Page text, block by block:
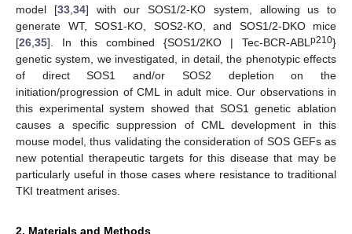
model [33, 34] with our SOS1/2-KO system, allowing us to
generate WT, SOS1-KO, SOS2-KO, and SOS1/2-DKO mice
[26 35]. In this combined {SOS1/2KO | Tec-BCR-ABL p210}
genetic system, we investigated, in detail, the phenotypic effects
of direct SOS1 and/or SOS2 depletion on the
initiation/progression of CML in adult mice. Our observations in
this experimental system showed that SOS1 genetic ablation
causes a specific suppression of CML development in this
mouse model, thus validating the consideration of SOS GEFs as
new potential therapeutic targets for this disease that may be
particularly useful in those cases where resistance to traditional
TKI treatment arises.
2. Materials and Methods